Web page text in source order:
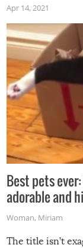
Apr 14, 2021
Best pets
adorable and
Woman, Miriam
The title isn’t